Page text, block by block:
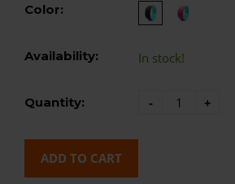
Color:
Availability: In stock!
Quantity: - +
ADD TO CART